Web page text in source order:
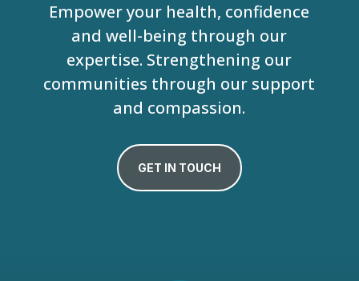
Empower your health, confidence
and well-being through our
expertise. Strengthening our
communities through our support
and compassion.
GET IN TOUCH